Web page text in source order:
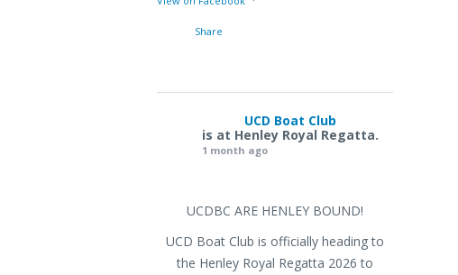
Share
UCD Boat Club
is at Henley Royal Regatta.
1 month ago
UCDBC ARE HENLEY BOUND!
UCD Boat Club is officially heading to
the Henley Royal Regatta 2026 to